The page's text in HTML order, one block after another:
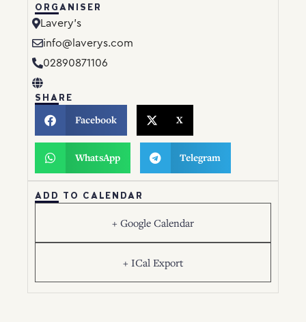
ORGANISER
Lavery’s
info@laverys.com
02890871106
SHARE
Facebook X
WhatsApp Telegram
ADD TO CALENDAR
+ Google Calendar
+ ICal Export